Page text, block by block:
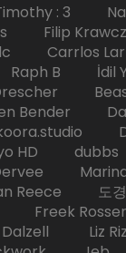
: 3
dc
Raph B
HD
Reece
Freek
Dalzell